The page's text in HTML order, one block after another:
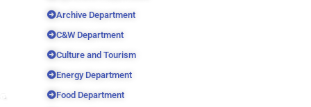
Archive Department
C&W Department
Culture and Tourism
Energy Department
Food Department